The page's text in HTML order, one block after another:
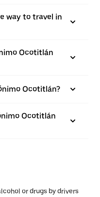
way to travel in
Ocotitlán
Ocotitlán?
Ocotitlán
or drugs by drivers